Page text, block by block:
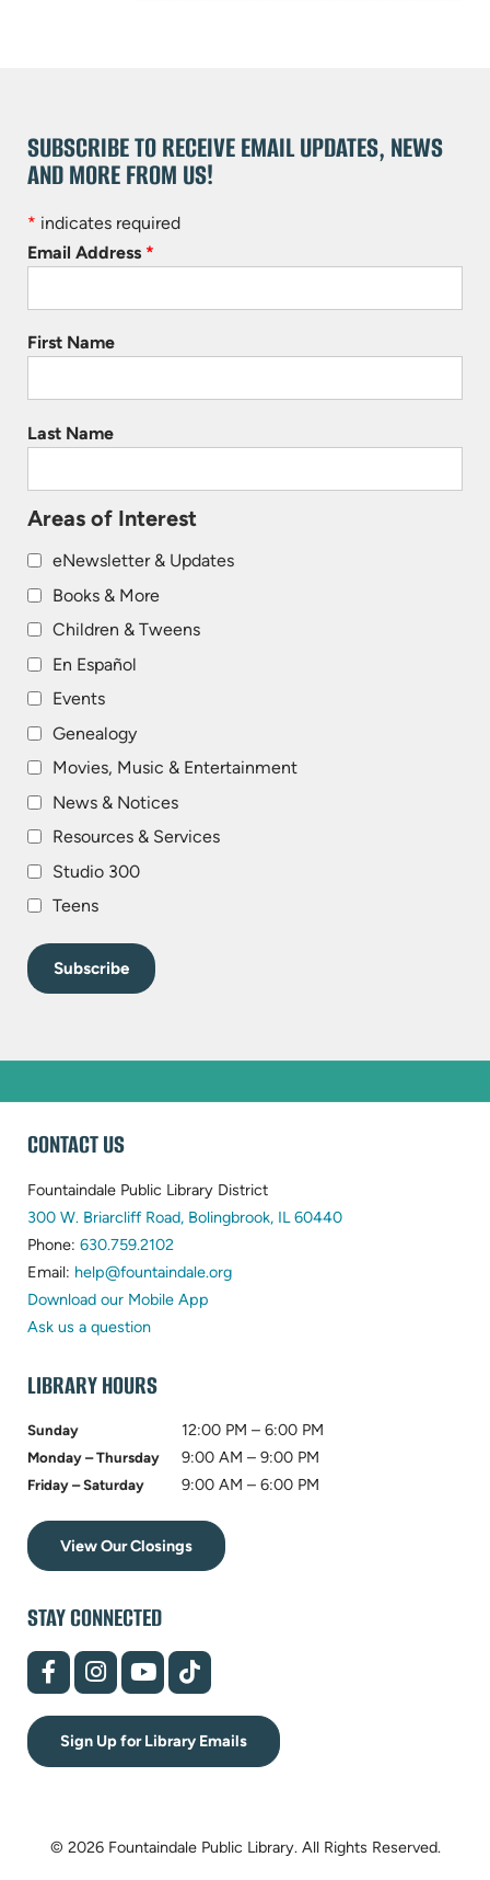
SUBSCRIBE TO RECEIVE EMAIL UPDATES, NEWS
AND MORE FROM US!
* indicates required
Email Address *
First Name
Last Name
Areas of Interest
eNewsletter & Updates
Books & More
Children & Tweens
En Español
Events
Genealogy
Movies, Music & Entertainment
News & Notices
Resources & Services
Studio 300
Teens
WEBSITE
FOOTER
CONTACT US
Fountaindale Public Library District
300 W. Briarcliff Road, Bolingbrook, IL 60440(opens
Phone: 630.759.2102
in
new
Email: help@fountaindale.org(opens
Download our Mobile App
Ask us a question
LIBRARY HOURS
Sunday 12:00 PM – 6:00 PM
Monday – Thursday 9:00 AM – 9:00 PM
Friday – Saturday 9:00 AM – 6:00 PM
View Our Closings
STAY CONNECTED
(opens
in
new
tab)
(opens
in
new
tab)
(opens
in
new
tab)
(opens
in
new
tab)
Sign Up for Library Emails
© 2026 Fountaindale Public Library. All Rights Reserved.